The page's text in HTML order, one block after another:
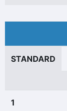
STANDARD
1